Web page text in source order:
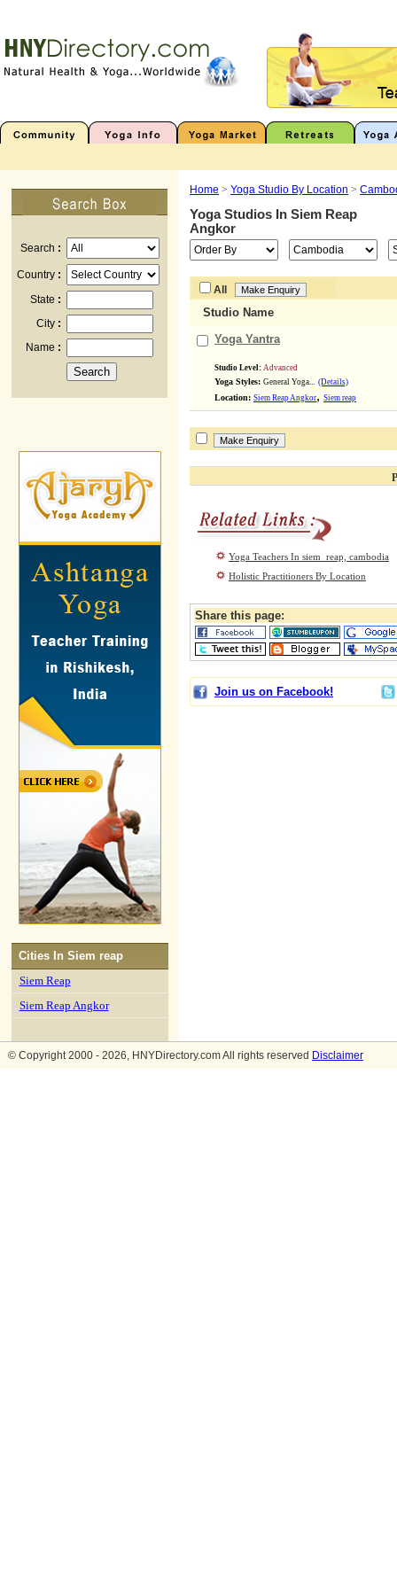
Search :
Country :
State :
City :
Name :
Cities In Siem reap
Siem Reap
Siem Reap Angkor
Home > Yoga Studio By Location >
Yoga Studios In Siem Reap
Angkor
All
Studio Name
Yoga Yantra
Studio Level: Advanced
Yoga Styles: General Yoga... (Details)
Location: Siem Reap Angkor, Siem reap
Yoga Teachers In siem_reap, cambodia
Holistic Practitioners By Location
Share this page:
Join us on Facebook!
© Copyright 2000 - 2026, HNYDirectory.com All rights reserved Disclaimer